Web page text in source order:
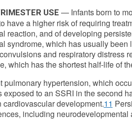
USE — Infants born to
have a higher risk of requiring
reaction, and of developing
syndrome, which has usually
and respiratory distress
which has the shortest half-life of
pulmonary hypertension, which
exposed to an SSRI in the second
cardiovascular development.11
including neurodevelopmental